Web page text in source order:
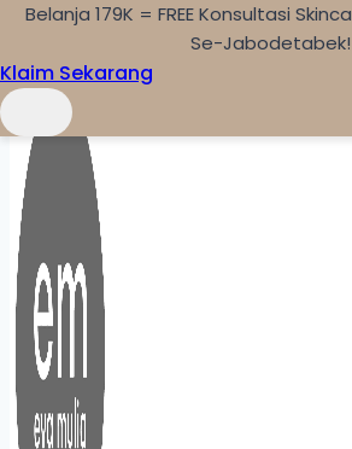
Skip to content
Belanja 179K = FREE Konsultasi
Se-Jabodetabek!
Klaim Sekarang